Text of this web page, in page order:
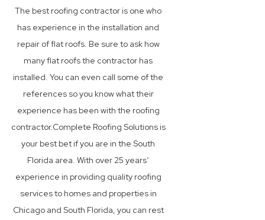
The best roofing contractor is one who
has experience in the installation and
repair of flat roofs. Be sure to ask how
many flat roofs the contractor has
installed. You can even call some of the
references so you know what their
experience has been with the roofing
contractor.Complete Roofing Solutions is
your best bet if you are in the South
Florida area. With over 25 years’
experience in providing quality roofing
services to homes and properties in
Chicago and South Florida, you can rest